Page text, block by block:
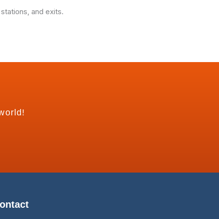
and exits.